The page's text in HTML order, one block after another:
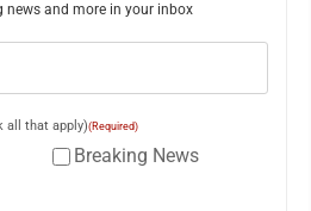
news and more in your inbox
all that apply)(Required)
Breaking News